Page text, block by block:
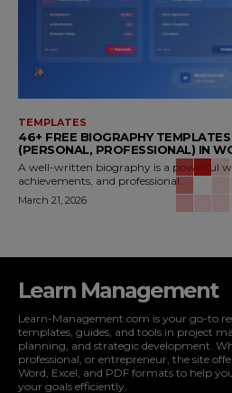
TEMPLATES
46+ FREE BIOGRAPHY
(PERSONAL, PROFESSIONAL) IN
A well-written biography is a powerful
achievements, and professional...
March 21, 2026
Learn Management
Learn-Management.com is your go-to
templates, guides, and tools in project
planning, and strategic development.
professional, or entrepreneur, the site
Word, Excel, and PDF formats to help
your goals efficiently.